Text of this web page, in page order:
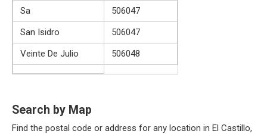
Sa
506047
San Isidro
506047
Veinte De Julio
506048
Search by Map
Find the postal code or address for any location in El Castillo,